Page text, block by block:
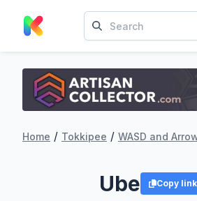
Home / Tokkipee / WASD and
Ube Copy link